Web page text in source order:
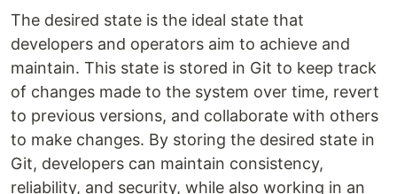
The desired state is the ideal state that
developers and operators aim to achieve and
maintain. This state is stored in Git to keep track
of changes made to the system over time, revert
to previous versions, and collaborate with others
to make changes. By storing the desired state in
Git, developers can maintain consistency,
reliability, and security, while also working in an